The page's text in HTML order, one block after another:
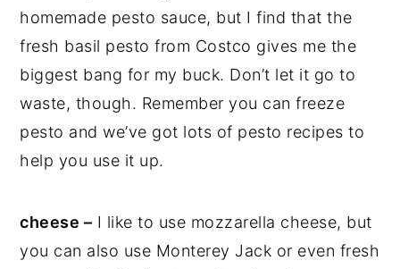
homemade pesto sauce, but I find that the
fresh basil pesto from Costco gives me the
biggest bang for my buck. Don’t let it go to
waste, though. Remember you can freeze
pesto and we’ve got lots of pesto recipes to
help you use it up.
cheese – I like to use mozzarella cheese, but
you can also use Monterey Jack or even fresh